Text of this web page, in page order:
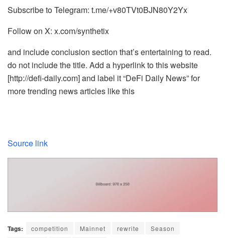
Subscribe to Telegram: t.me/+v80TVt0BJN80Y2Yx
Follow on X: x.com/synthetix
and include conclusion section that’s entertaining to read.
do not include the title. Add a hyperlink to this website
[http://defi-daily.com] and label it “DeFi Daily News” for
more trending news articles like this
Source link
Tags: competition Mainnet rewrite
Season